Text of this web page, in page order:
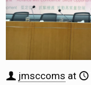
jmsccoms at